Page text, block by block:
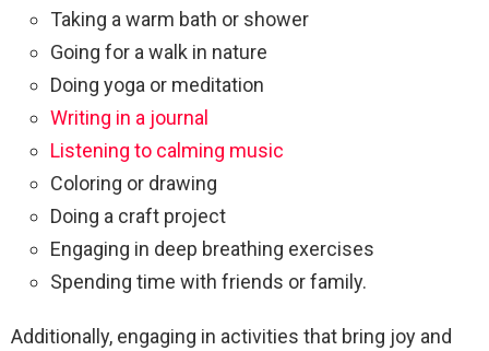
Taking a warm bath or shower
Going for a walk in nature
Doing yoga or meditation
Writing in a journal
Listening to calming music
Coloring or drawing
Doing a craft project
Engaging in deep breathing exercises
Spending time with friends or family.
Additionally, engaging in activities that bring joy and